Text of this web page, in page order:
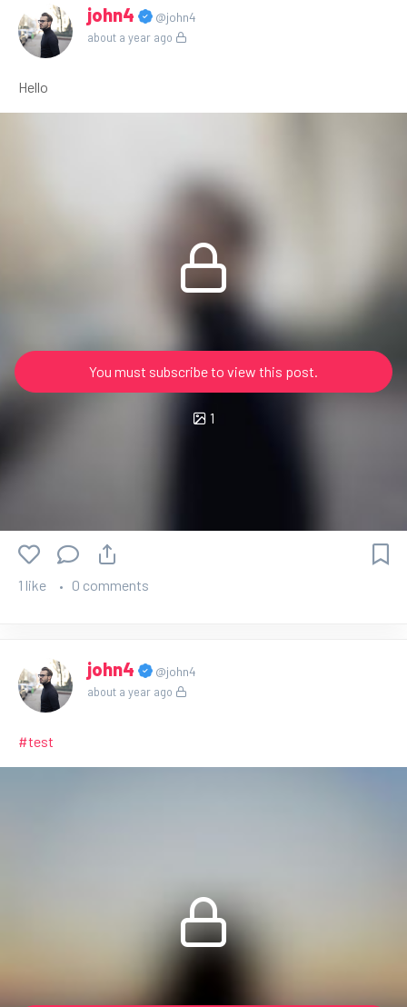
john4 @john4
about a year ago
Hello
You must subscribe to view this post.
1
1 like 0 comments
john4 @john4
about a year ago
#test